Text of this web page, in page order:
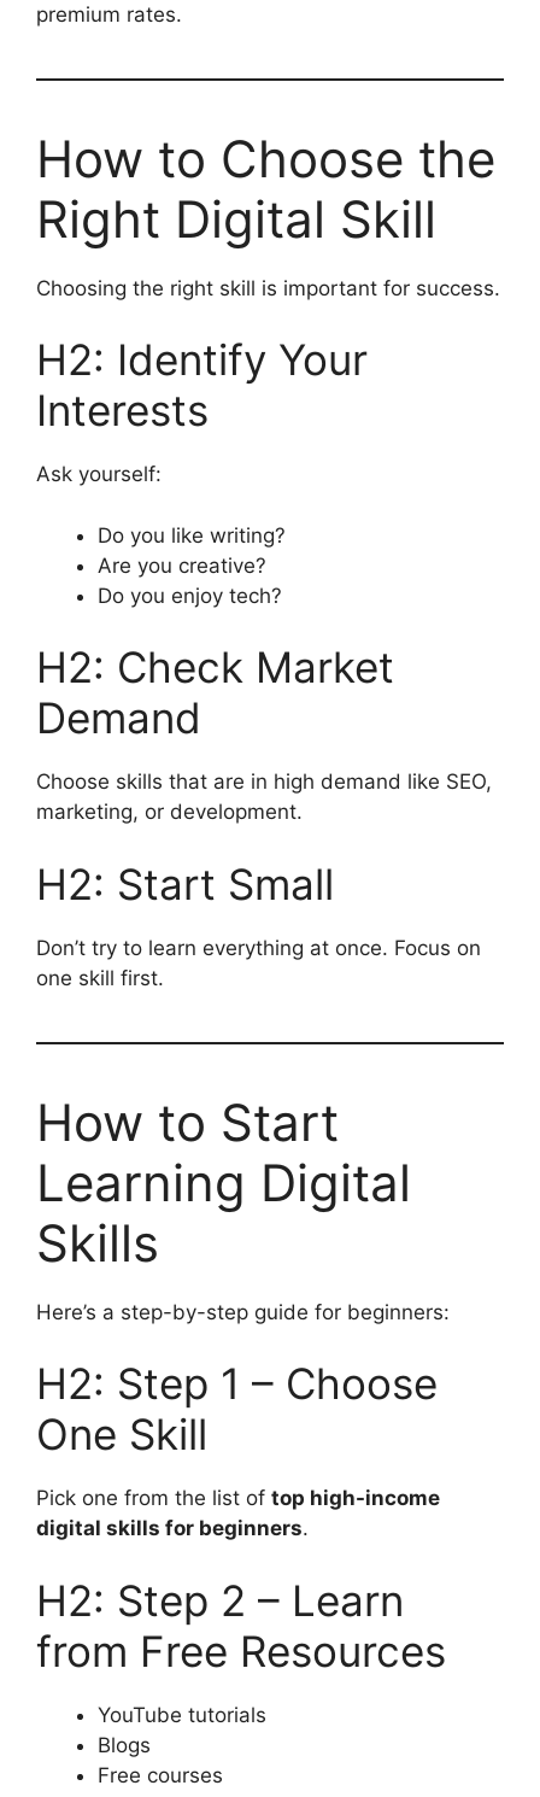
premium rates.
How to Choose the
Right Digital Skill
Choosing the right skill is important for success.
H2: Identify Your
Interests
Ask yourself:
Do you like writing?
Are you creative?
Do you enjoy tech?
H2: Check Market
Demand
Choose skills that are in high demand like SEO,
marketing, or development.
H2: Start Small
Don’t try to learn everything at once. Focus on
one skill first.
How to Start
Learning Digital
Skills
Here’s a step-by-step guide for beginners:
H2: Step 1 – Choose
One Skill
Pick one from the list of top high-income
digital skills for beginners.
H2: Step 2 – Learn
from Free Resources
YouTube tutorials
Blogs
Free courses